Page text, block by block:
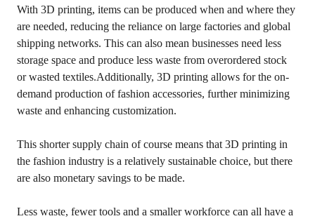
With 3D printing, items can be produced when and where they
are needed, reducing the reliance on large factories and global
shipping networks. This can also mean businesses need less
storage space and produce less waste from overordered stock
or wasted textiles.Additionally, 3D printing allows for the on-
demand production of fashion accessories, further minimizing
waste and enhancing customization.
This shorter supply chain of course means that 3D printing in
the fashion industry is a relatively sustainable choice, but there
are also monetary savings to be made.
Less waste, fewer tools and a smaller workforce can all have a